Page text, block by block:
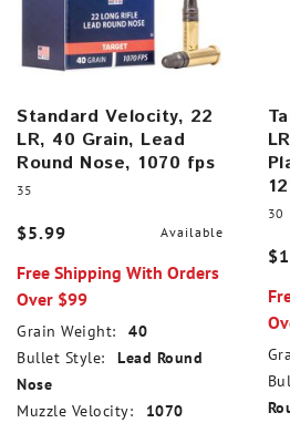
Standard Velocity, 22
LR, 40 Grain, Lead
Round Nose, 1070 fps
35
$5.99 Available
Free Shipping With Orders
Over $99
Grain Weight:
40
Bullet Style:
Lead Round
Nose
Muzzle Velocity:
1070
30